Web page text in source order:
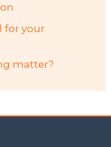
for your
matter?